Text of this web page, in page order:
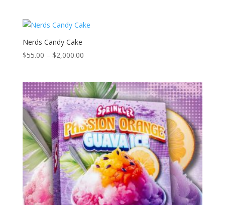
through
Nerds Candy Cake
$55.00 – $2,000.00Price
through
$2,000.00